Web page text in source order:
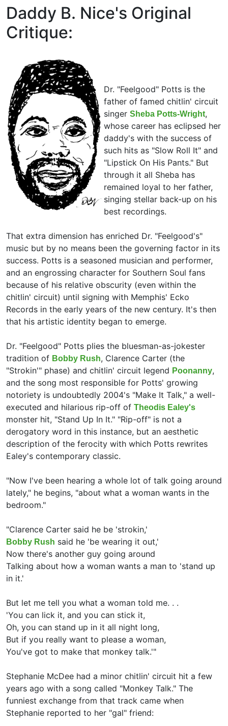
Daddy B. Nice's Original
Critique:
Dr. "Feelgood" Potts is the
father of famed chitlin' circuit
singer Sheba Potts-Wright,
whose career has eclipsed her
daddy's with the success of
such hits as "Slow Roll It" and
"Lipstick On His Pants." But
through it all Sheba has
remained loyal to her father,
singing stellar back-up on his
best recordings.
That extra dimension has enriched Dr. "Feelgood's"
music but by no means been the governing factor in its
success. Potts is a seasoned musician and performer,
and an engrossing character for Southern Soul fans
because of his relative obscurity (even within the
chitlin' circuit) until signing with Memphis' Ecko
Records in the early years of the new century. It's then
that his artistic identity began to emerge.
Dr. "Feelgood" Potts plies the bluesman-as-jokester
tradition of Bobby Rush, Clarence Carter (the
"Strokin'" phase) and chitlin' circuit legend Poonanny,
and the song most responsible for Potts' growing
notoriety is undoubtedly 2004's "Make It Talk," a well-
executed and hilarious rip-off of Theodis Ealey's
monster hit, "Stand Up In It." "Rip-off" is not a
derogatory word in this instance, but an aesthetic
description of the ferocity with which Potts rewrites
Ealey's contemporary classic.
"Now I've been hearing a whole lot of talk going around
lately," he begins, "about what a woman wants in the
bedroom."
"Clarence Carter said he be 'strokin,'
Bobby Rush said he 'be wearing it out,'
Now there's another guy going around
Talking about how a woman wants a man to 'stand up
in it.'
But let me tell you what a woman told me. . .
'You can lick it, and you can stick it,
Oh, you can stand up in it all night long,
But if you really want to please a woman,
You've got to make that monkey talk.'"
Stephanie McDee had a minor chitlin' circuit hit a few
years ago with a song called "Monkey Talk." The
funniest exchange from that track came when
Stephanie reported to her "gal" friend: